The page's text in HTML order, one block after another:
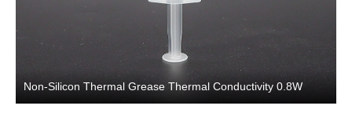
Non-Silicon Thermal Grease Thermal Conductivity 0.8W